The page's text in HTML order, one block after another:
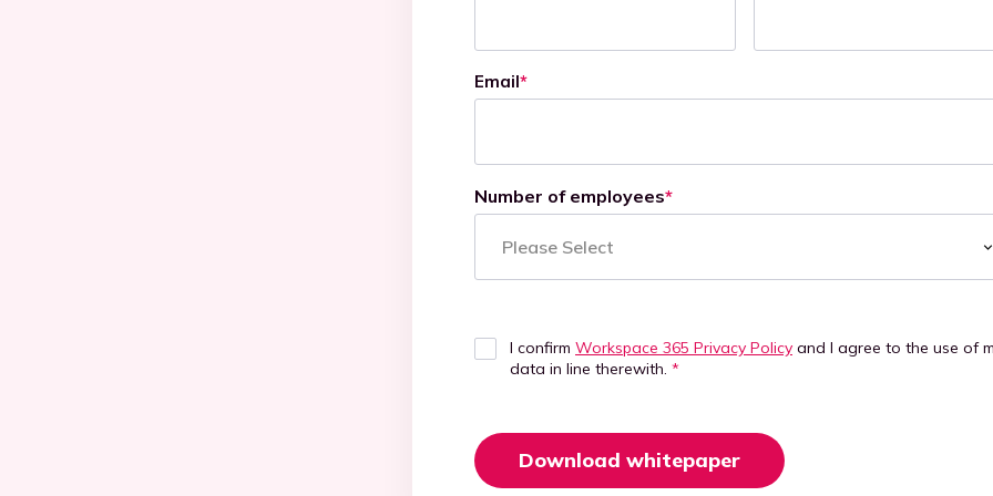
Email*
Number of employees*
I confirm Workspace 365 Privacy Policy and I agree to the use of
data in line therewith. *